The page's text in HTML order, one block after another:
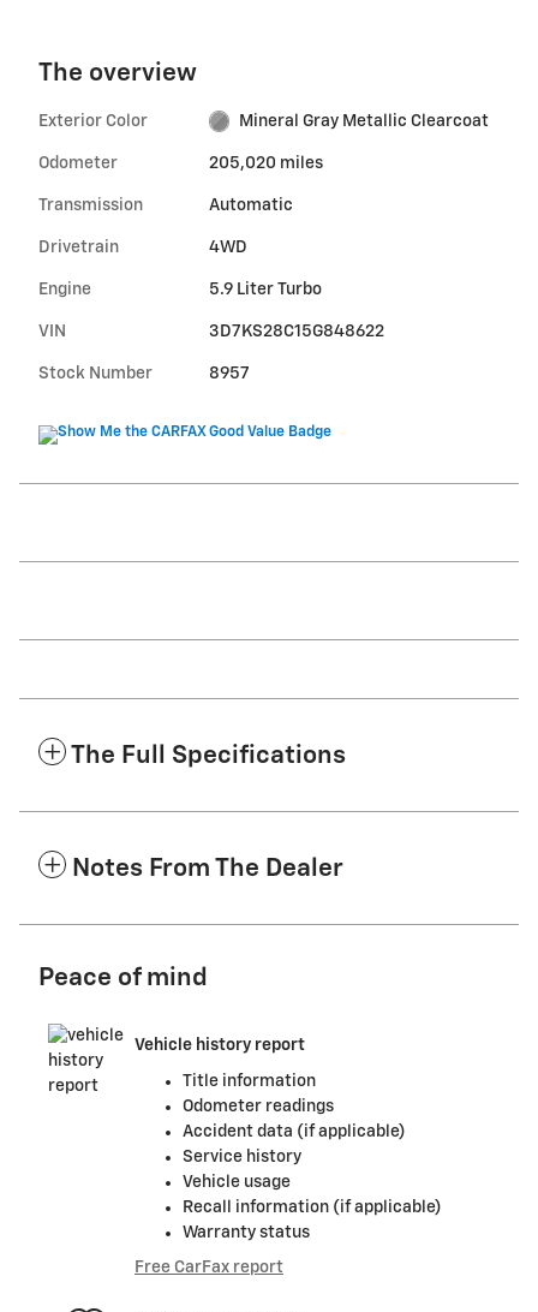
The overview
Exterior Color Mineral Gray Metallic Clearcoat
Odometer 205,020 miles
Transmission Automatic
Drivetrain 4WD
Engine 5.9 Liter Turbo
VIN 3D7KS28C15G848622
Stock Number 8957
The Full Specifications
Notes From The Dealer
Peace of mind
Vehicle history report
Title information
Odometer readings
Accident data (if applicable)
Service history
Vehicle usage
Recall information (if applicable)
Warranty status
Free CarFax report